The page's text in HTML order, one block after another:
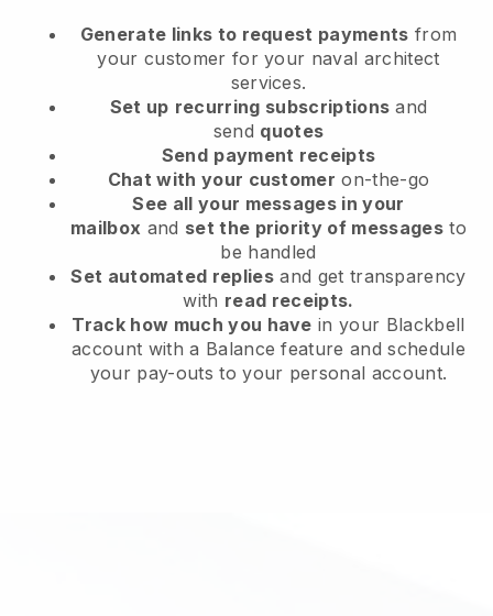
Generate links to request payments from
your customer for your naval architect
services.
Set up recurring subscriptions and
send quotes
Send payment receipts
Chat with your customer on-the-go
See all your messages in your
mailbox and set the priority of messagesto
be handled
Set automated replies and get transparency
with read receipts.
Track how much you have in your Blackbell
account with a Balance feature and schedule
your pay-outs to your personal account.